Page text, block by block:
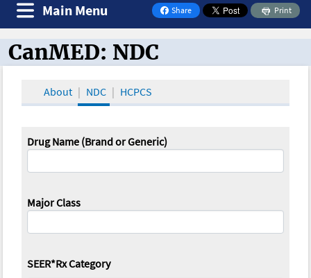
Share
on Facebook
Print
Main Menu
CanMED and the Oncology Toolbox
CanMED: NDC
About NDC HCPCS
Drug Name (Brand or Generic)
Major Class
SEER*Rx Category